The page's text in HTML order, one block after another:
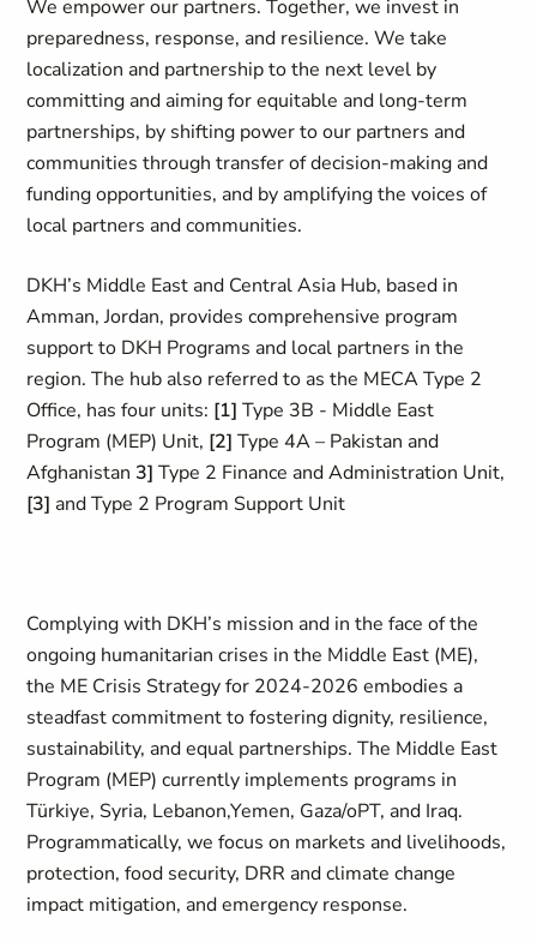
We empower our partners. Together, we invest in
preparedness, response, and resilience. We take
localization and partnership to the next level by
committing and aiming for equitable and long-term
partnerships, by shifting power to our partners and
communities through transfer of decision-making and
funding opportunities, and by amplifying the voices of
local partners and communities.
DKH’s Middle East and Central Asia Hub, based in
Amman, Jordan, provides comprehensive program
support to DKH Programs and local partners in the
region. The hub also referred to as the MECA Type 2
Office, has four units: [1] Type 3B - Middle East
Program (MEP) Unit, [2] Type 4A – Pakistan and
Afghanistan 3] Type 2 Finance and Administration Unit,
[3] and Type 2 Program Support Unit
Complying with DKH’s mission and in the face of the
ongoing humanitarian crises in the Middle East (ME),
the ME Crisis Strategy for 2024-2026 embodies a
steadfast commitment to fostering dignity, resilience,
sustainability, and equal partnerships. The Middle East
Program (MEP) currently implements programs in
Türkiye, Syria, Lebanon,Yemen, Gaza/oPT, and Iraq.
Programmatically, we focus on markets and livelihoods,
protection, food security, DRR and climate change
impact mitigation, and emergency response.